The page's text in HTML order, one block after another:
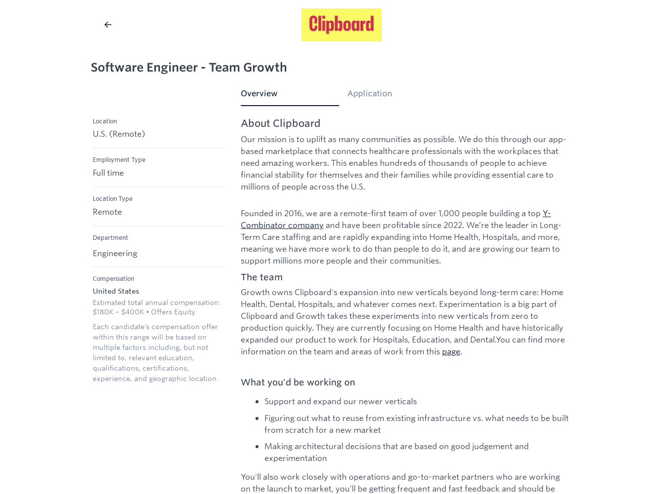
Software Engineer - Team Growth
Location
U.S. (Remote)
Employment Type
Full time
Location Type
Remote
Department
Engineering
Compensation
United States
Estimated total annual compensation:
$180K – $400K • Offers Equity
Each candidate's compensation offer
within this range will be based on
multiple factors including, but not
limited to, relevant education,
qualifications, certifications,
experience, and geographic location.
Overview Application
About Clipboard
Our mission is to uplift as many communities as possible. We do this through our app-
based marketplace that connects healthcare professionals with the workplaces that
need amazing workers. This enables hundreds of thousands of people to achieve
financial stability for themselves and their families while providing essential care to
millions of people across the U.S.
Founded in 2016, we are a remote-first team of over 1,000 people building a top Y-
Combinator company and have been profitable since 2022. We’re the leader in Long-
Term Care staffing and are rapidly expanding into Home Health, Hospitals, and more,
meaning we have more work to do than people to do it, and are growing our team to
support millions more people and their communities.
The team
Growth owns Clipboard's expansion into new verticals beyond long-term care: Home
Health, Dental, Hospitals, and whatever comes next. Experimentation is a big part of
Clipboard and Growth takes these experiments into new verticals from zero to
production quickly. They are currently focusing on Home Health and have historically
expanded our product to work for Hospitals, Education, and Dental.You can find more
information on the team and areas of work from this page.
What you'd be working on
Support and expand our newer verticals
Figuring out what to reuse from existing infrastructure vs. what needs to be built
from scratch for a new market
Making architectural decisions that are based on good judgement and
experimentation
You'll also work closely with operations and go-to-market partners who are working
on the launch to market, you’ll be getting frequent and fast feedback and should be